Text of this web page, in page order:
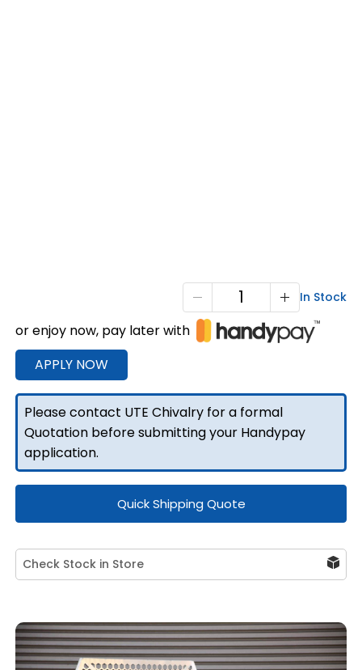
2100
Extra
Tray
Black
quantity
In Stock
or enjoy now, pay later with
APPLY NOW
Please contact UTE Chivalry for a formal
Quotation before submitting your Handypay
application.
Quick Shipping Quote
Check Stock in Store